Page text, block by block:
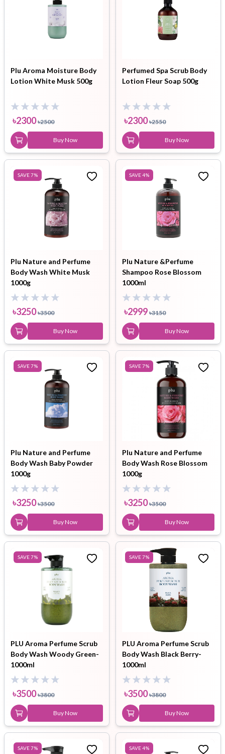
Plu Aroma Moisture Body
Lotion White Musk 500g
৳2300 ৳2500
Buy Now
Perfumed Spa Scrub Body
Lotion Fleur Soap 500g
৳2300 ৳2550
Buy Now
SAVE7%
Plu Nature and Perfume
Body Wash White Musk
1000g
৳3250 ৳3500
Buy Now
SAVE4%
Plu Nature &Perfume
Shampoo Rose Blossom
1000ml
৳2999 ৳3150
Buy Now
SAVE7%
Plu Nature and Perfume
Body Wash Baby Powder
1000g
৳3250 ৳3500
Buy Now
SAVE7%
Plu Nature and Perfume
Body Wash Rose Blossom
1000g
৳3250 ৳3500
Buy Now
SAVE7%
PLU Aroma Perfume Scrub
Body Wash Woody Green-
1000ml
৳3500 ৳3800
Buy Now
SAVE7%
PLU Aroma Perfume Scrub
Body Wash Black Berry-
1000ml
৳3500 ৳3800
Buy Now
SAVE7% SAVE4%